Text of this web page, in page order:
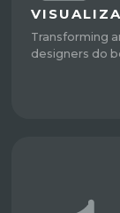
Transforming
designers do